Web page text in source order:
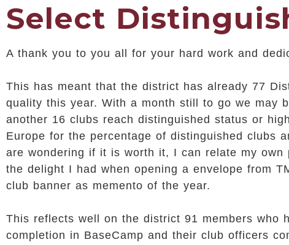
Select
A thank you to you all for your hard work and
This has meant that the district has already 77
quality this year. With a month still to go we may
another 16 clubs reach distinguished status or
Europe for the percentage of distinguished clubs
are wondering if it is worth it, I can relate my own
the delight I had when opening a envelope from
club banner as memento of the year.
This reflects well on the district 91 members who
completion in BaseCamp and their club officers